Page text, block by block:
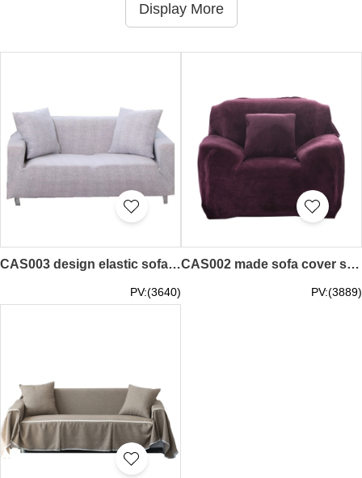
Display More
CAS003 design elastic sofa cover style custom-made European sofa cover style home fabric sofa cover production solid color sofa cover style sofa cover manufacturer
PV:(3640)
CAS002 made sofa cover style custom plush sofa cover style home fabric sofa towel sofa cover design sofa cover style sofa cover manufacturer
PV:(3889)